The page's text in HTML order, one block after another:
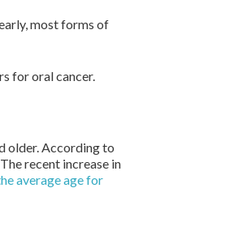
most forms of
for oral cancer.
older. According to
recent increase in
average age for